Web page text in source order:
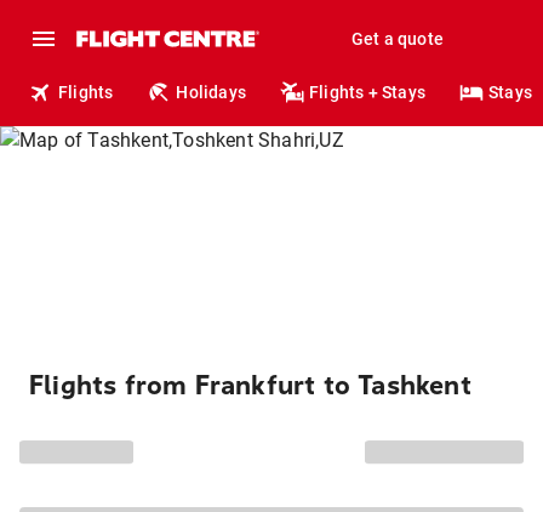
Get a quote
Flights Holidays Flights + Stays Stays
Flights from Frankfurt to Tashkent